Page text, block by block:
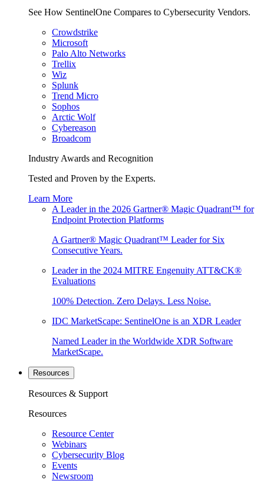
See How SentinelOne Compares to Cybersecurity Vendors.
Crowdstrike
Microsoft
Palo Alto Networks
Trellix
Wiz
Splunk
Trend Micro
Sophos
Arctic Wolf
Cybereason
Broadcom
Industry Awards and Recognition
Tested and Proven by the Experts.
Learn More
A Leader in the 2026 Gartner® Magic Quadrant™ for
Endpoint Protection Platforms
A Gartner® Magic Quadrant™ Leader for Six
Consecutive Years.
Leader in the 2024 MITRE Engenuity ATT&CK®
Evaluations
100% Detection. Zero Delays. Less Noise.
IDC MarketScape: SentinelOne is an XDR Leader
Named Leader in the Worldwide XDR Software
MarketScape.
Resources
Resources & Support
Resources
Resource Center
Webinars
Cybersecurity Blog
Events
Newsroom